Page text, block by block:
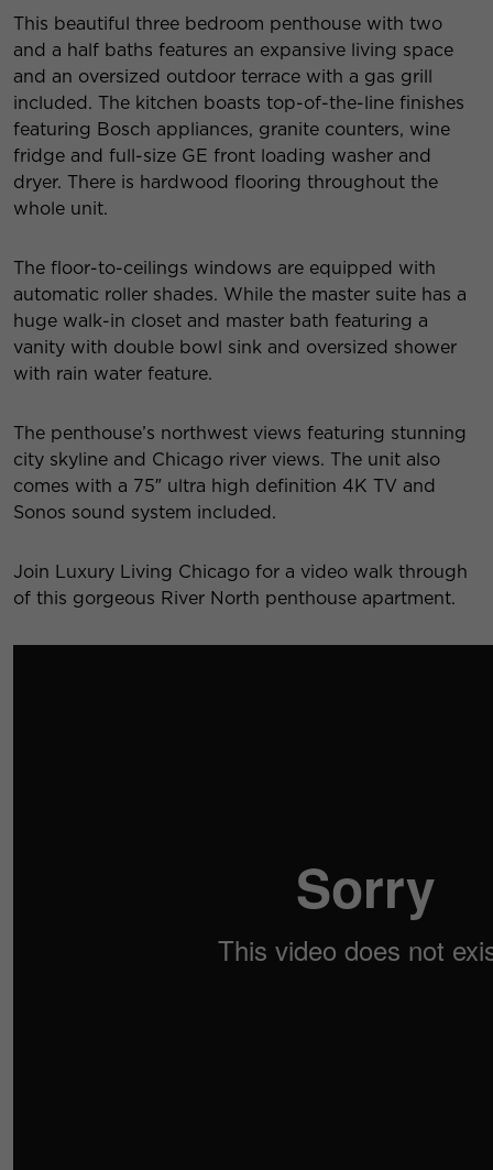
This beautiful three bedroom penthouse with two
and a half baths features an expansive living space
and an oversized outdoor terrace with a gas grill
included. The kitchen boasts top-of-the-line finishes
featuring Bosch appliances, granite counters, wine
fridge and full-size GE front loading washer and
dryer. There is hardwood flooring throughout the
whole unit.
The floor-to-ceilings windows are equipped with
automatic roller shades. While the master suite has a
huge walk-in closet and master bath featuring a
vanity with double bowl sink and oversized shower
with rain water feature.
The penthouse’s northwest views featuring stunning
city skyline and Chicago river views. The unit also
comes with a 75″ ultra high definition 4K TV and
Sonos sound system included.
Join Luxury Living Chicago for a video walk through
of this gorgeous River North penthouse apartment.